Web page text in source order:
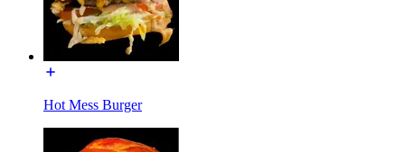
Hot Mess Burger